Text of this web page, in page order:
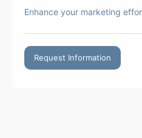
Enhance your marketing
Request Information